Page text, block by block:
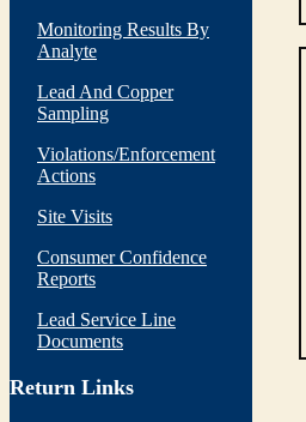
Monitoring Results By
Analyte
Lead And Copper
Sampling
Violations/Enforcement
Actions
Site Visits
Consumer Confidence
Reports
Lead Service Line
Documents
Return Links